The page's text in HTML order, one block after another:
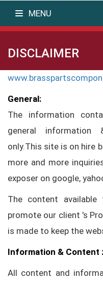
MENU
DISCLAIMER
General:
The information
general information
only.This site is on hire
more and more
exposer on google,
The content
promote our client 's
is made to keep the
Information & Content :
All content and